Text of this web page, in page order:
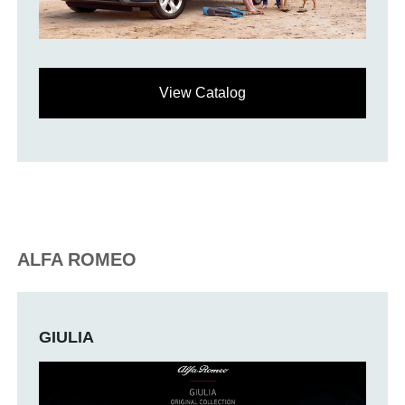
View Catalog
ALFA ROMEO
GIULIA